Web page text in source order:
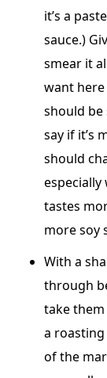
it’s a
sauce.)
smear it
want
should be
say if it’s
should
tastes
more soy
With a
through
take
a
of the